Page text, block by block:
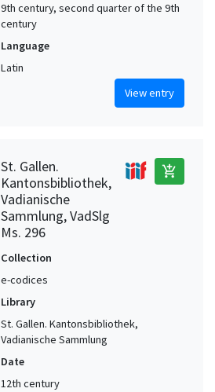
9th century, second quarter of the 9th
century
Language
Latin
View entry
St. Gallen.
Kantonsbibliothek,
Vadianische
Sammlung, VadSlg
Ms. 296
add_shopping_cart
Collection
e-codices
Library
St. Gallen. Kantonsbibliothek,
Vadianische Sammlung
Date
12th century